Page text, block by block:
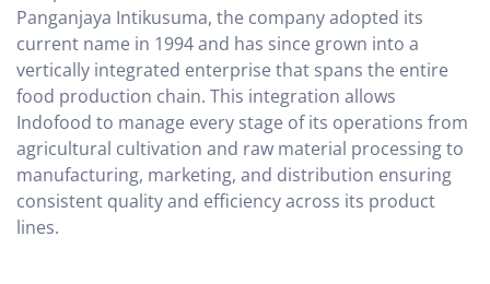
Panganjaya Intikusuma, the company adopted its
current name in 1994 and has since grown into a
vertically integrated enterprise that spans the entire
food production chain. This integration allows
Indofood to manage every stage of its operations from
agricultural cultivation and raw material processing to
manufacturing, marketing, and distribution ensuring
consistent quality and efficiency across its product
lines.